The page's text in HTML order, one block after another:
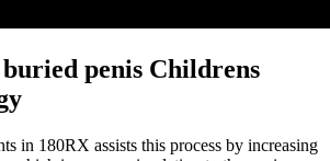
penis Childrens
in 180RX assists this process by increasing